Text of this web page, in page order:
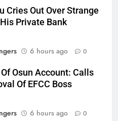
Cries Out Over Strange
Private Bank
6 hours ago 0
Osun Account: Calls
Of EFCC Boss
6 hours ago 0